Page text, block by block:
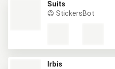
Suits
StickersBot
Irbis